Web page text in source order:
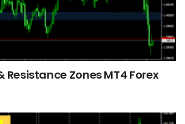
Resistance Zones MT4 Forex